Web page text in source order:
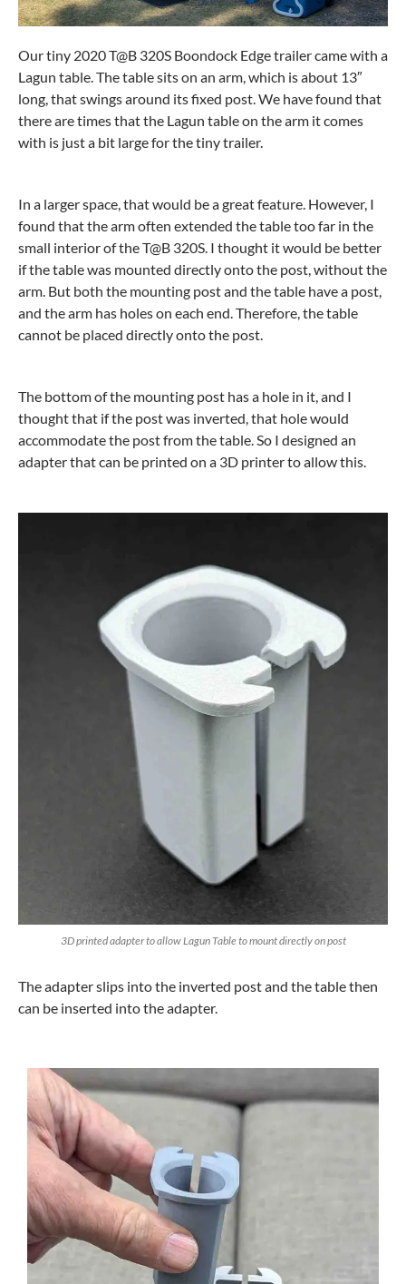
Our tiny 2020 T@B 320S Boondock Edge trailer came with a
Lagun table. The table sits on an arm, which is about 13″
long, that swings around its fixed post. We have found that
there are times that the Lagun table on the arm it comes
with is just a bit large for the tiny trailer.
In a larger space, that would be a great feature. However, I
found that the arm often extended the table too far in the
small interior of the T@B 320S. I thought it would be better
if the table was mounted directly onto the post, without the
arm. But both the mounting post and the table have a post,
and the arm has holes on each end. Therefore, the table
cannot be placed directly onto the post.
The bottom of the mounting post has a hole in it, and I
thought that if the post was inverted, that hole would
accommodate the post from the table. So I designed an
adapter that can be printed on a 3D printer to allow this.
3D printed adapter to allow Lagun Table to mount directly on post
The adapter slips into the inverted post and the table then
can be inserted into the adapter.